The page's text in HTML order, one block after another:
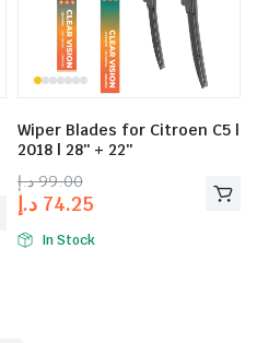
Wiper Blades for Citroen C5 |
2018 | 28″ + 22″
99.00 د.إ
74.25 د.إ
In Stock